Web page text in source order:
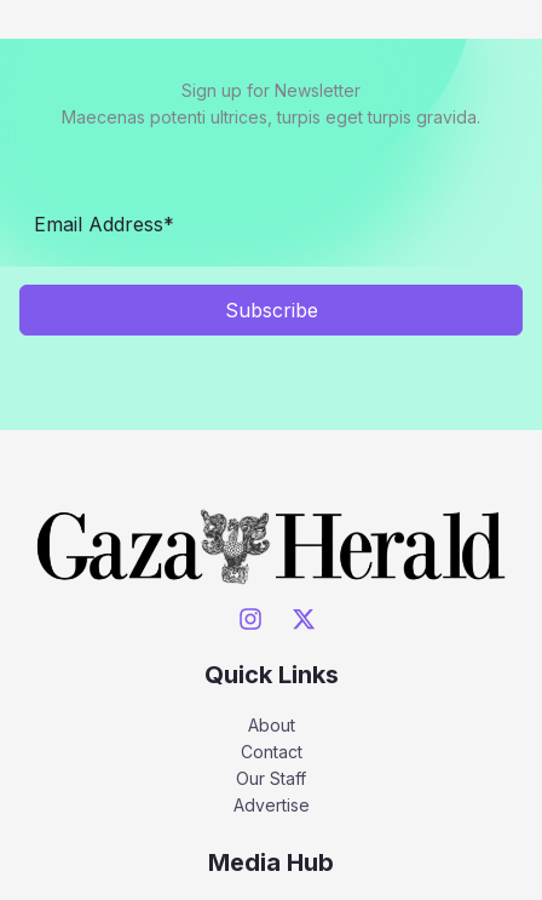
Sign up for Newsletter
Maecenas potenti ultrices, turpis eget turpis gravida.
Subscribe
Quick Links
About
Contact
Our Staff
Advertise
Media Hub